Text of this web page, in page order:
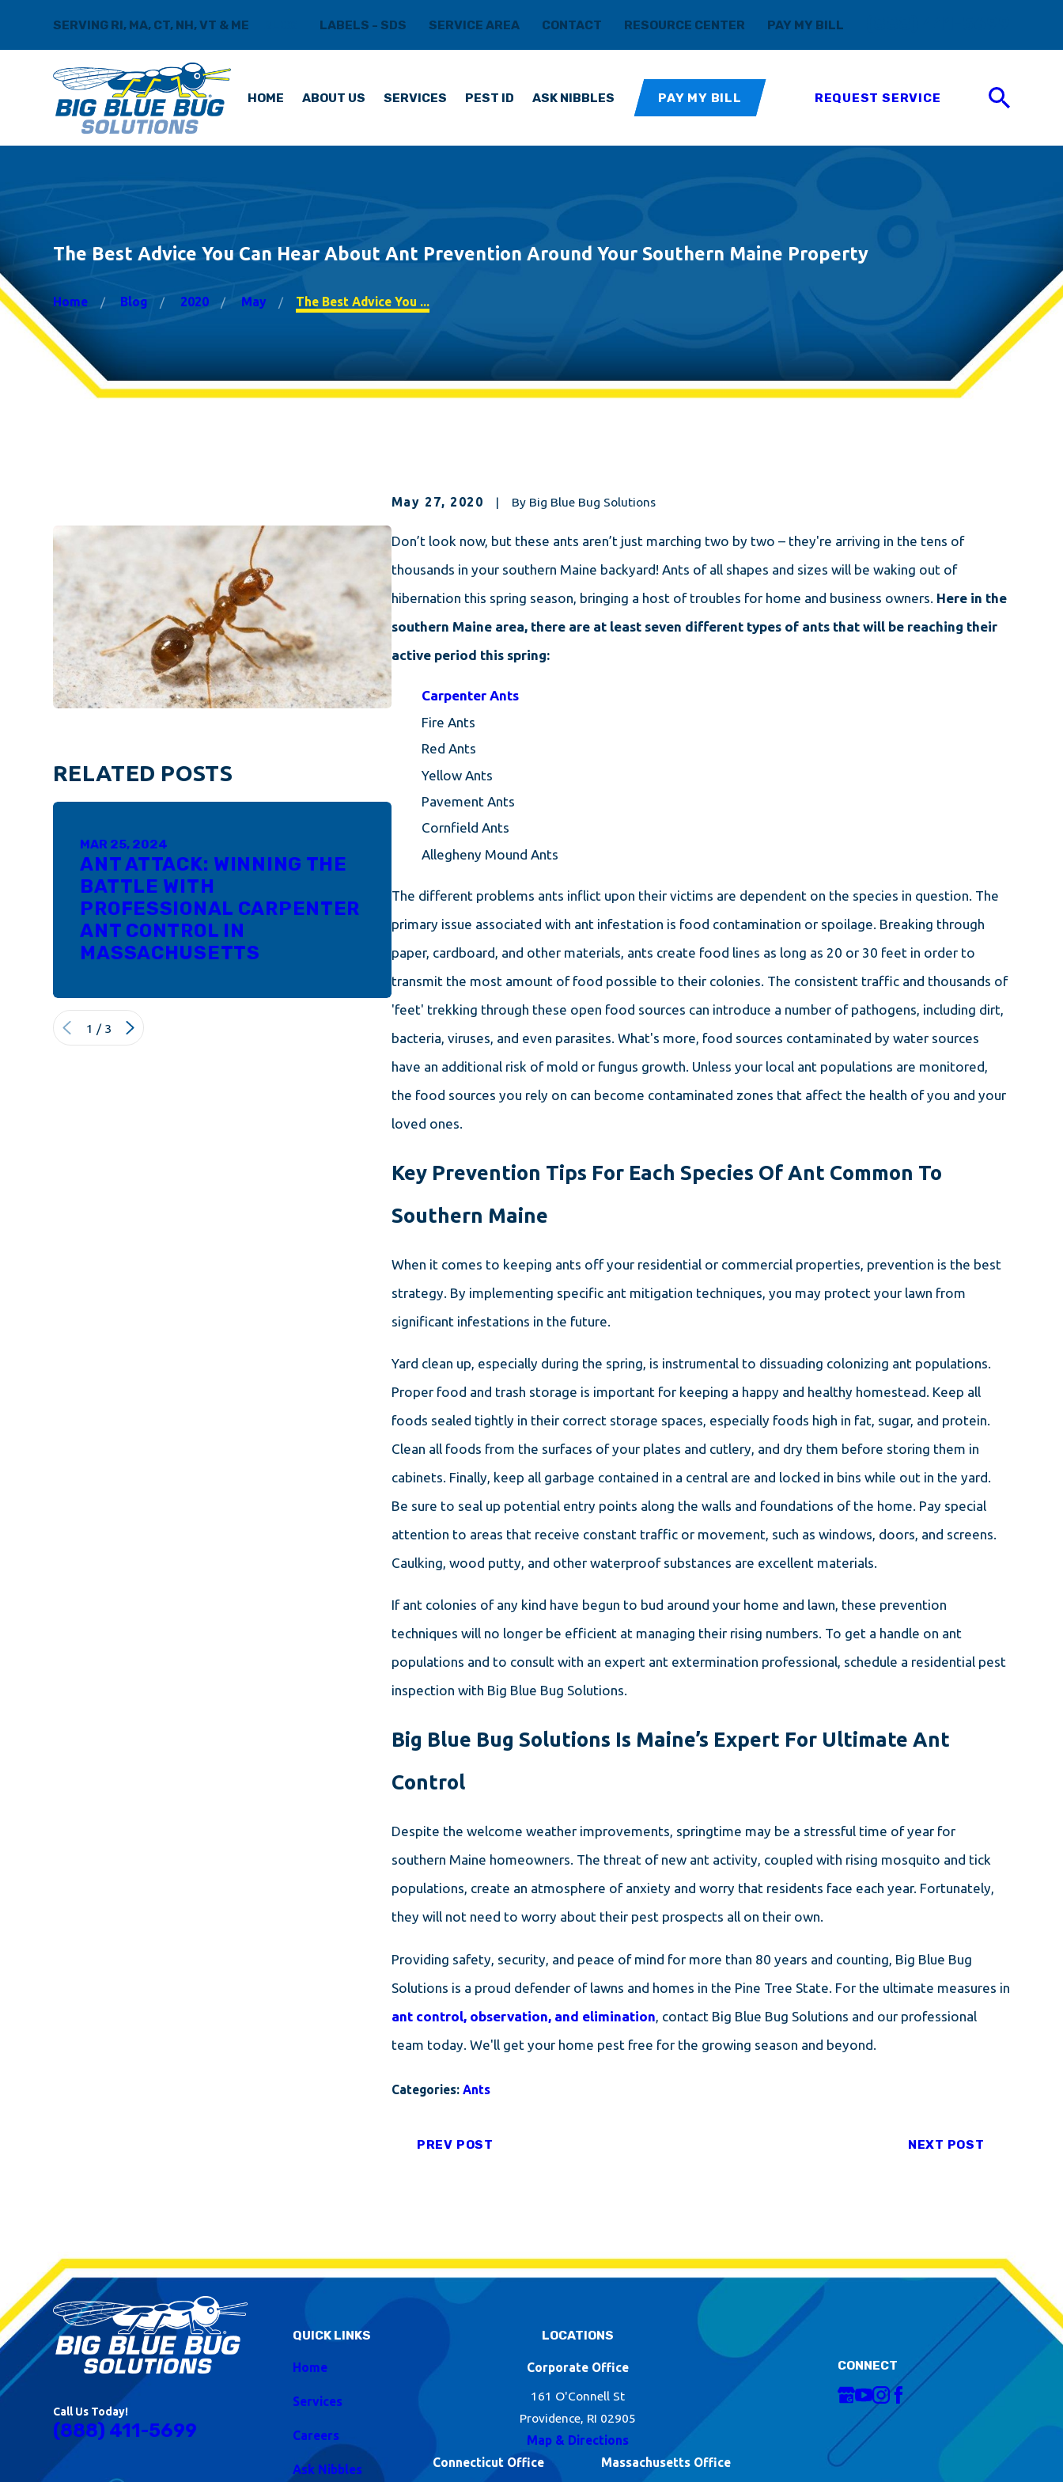
SERVING RI, MA, CT, NH, VT & ME LABELS - SDS SERVICE AREA CONTACT RESOURCE CENTER PAY MY BILL
HOME ABOUT US SERVICES PEST ID ASK NIBBLES PAY MY BILL REQUEST SERVICE
The Best Advice You Can Hear About Ant Prevention Around Your Southern Maine Property
Home Blog 2020 May The Best Advice You ...
May 27, 2020 | By Big Blue Bug Solutions
Don’t look now, but these ants aren’t just marching two by two – they're arriving in the tens of
thousands in your southern Maine backyard! Ants of all shapes and sizes will be waking out of
hibernation this spring season, bringing a host of troubles for home and business owners. Here in the
southern Maine area, there are at least seven different types of ants that will be reaching their
active period this spring:
Carpenter Ants
Fire Ants
Red Ants
Yellow Ants
Pavement Ants
Cornfield Ants
Allegheny Mound Ants
The different problems ants inflict upon their victims are dependent on the species in question. The
primary issue associated with ant infestation is food contamination or spoilage. Breaking through
paper, cardboard, and other materials, ants create food lines as long as 20 or 30 feet in order to
transmit the most amount of food possible to their colonies. The consistent traffic and thousands of
'feet' trekking through these open food sources can introduce a number of pathogens, including dirt,
bacteria, viruses, and even parasites. What's more, food sources contaminated by water sources
have an additional risk of mold or fungus growth. Unless your local ant populations are monitored,
the food sources you rely on can become contaminated zones that affect the health of you and your
loved ones.
Key Prevention Tips For Each Species Of Ant Common To
Southern Maine
When it comes to keeping ants off your residential or commercial properties, prevention is the best
strategy. By implementing specific ant mitigation techniques, you may protect your lawn from
significant infestations in the future.
Yard clean up, especially during the spring, is instrumental to dissuading colonizing ant populations.
Proper food and trash storage is important for keeping a happy and healthy homestead. Keep all
foods sealed tightly in their correct storage spaces, especially foods high in fat, sugar, and protein.
Clean all foods from the surfaces of your plates and cutlery, and dry them before storing them in
cabinets. Finally, keep all garbage contained in a central are and locked in bins while out in the yard.
Be sure to seal up potential entry points along the walls and foundations of the home. Pay special
attention to areas that receive constant traffic or movement, such as windows, doors, and screens.
Caulking, wood putty, and other waterproof substances are excellent materials.
If ant colonies of any kind have begun to bud around your home and lawn, these prevention
techniques will no longer be efficient at managing their rising numbers. To get a handle on ant
populations and to consult with an expert ant extermination professional, schedule a residential pest
inspection with Big Blue Bug Solutions.
Big Blue Bug Solutions Is Maine’s Expert For Ultimate Ant
Control
Despite the welcome weather improvements, springtime may be a stressful time of year for
southern Maine homeowners. The threat of new ant activity, coupled with rising mosquito and tick
populations, create an atmosphere of anxiety and worry that residents face each year. Fortunately,
they will not need to worry about their pest prospects all on their own.
Providing safety, security, and peace of mind for more than 80 years and counting, Big Blue Bug
Solutions is a proud defender of lawns and homes in the Pine Tree State. For the ultimate measures in
ant control, observation, and elimination , contact Big Blue Bug Solutions and our professional
team today. We'll get your home pest free for the growing season and beyond.
Categories: Ants
PREV POST NEXT POST
RELATED POSTS
MAR 25, 2024
ANT ATTACK: WINNING THE
BATTLE WITH
PROFESSIONAL CARPENTER
ANT CONTROL IN
MASSACHUSETTS
ANT-FREE LIVING IN
AUGUSTA: UNLOCKING THE
SECRETS TO SUCCESSFUL
ANT REMOVAL
SUCCESSFUL ANT REMOVAL
IN PORTLAND
1 / 3
Call Us Today!
(888) 411-5699
QUICK LINKS
Home
Services
Careers
Ask Nibbles
LOCATIONS
Corporate Office
161 O'Connell St
Providence, RI 02905
Map & Directions
Connecticut Office
Massachusetts Office
CONNECT